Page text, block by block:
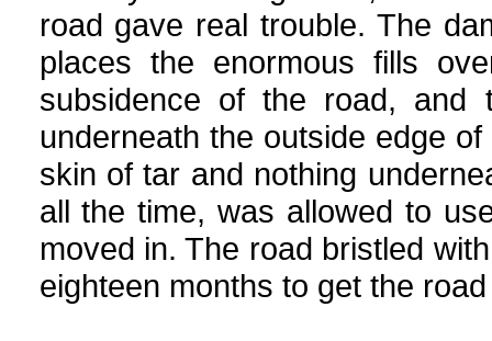
road gave real trouble. The
places the enormous fills
subsidence of the road, and
underneath the outside edge
skin of tar and nothing
all the time, was allowed to
moved in. The road bristled
eighteen months to get the